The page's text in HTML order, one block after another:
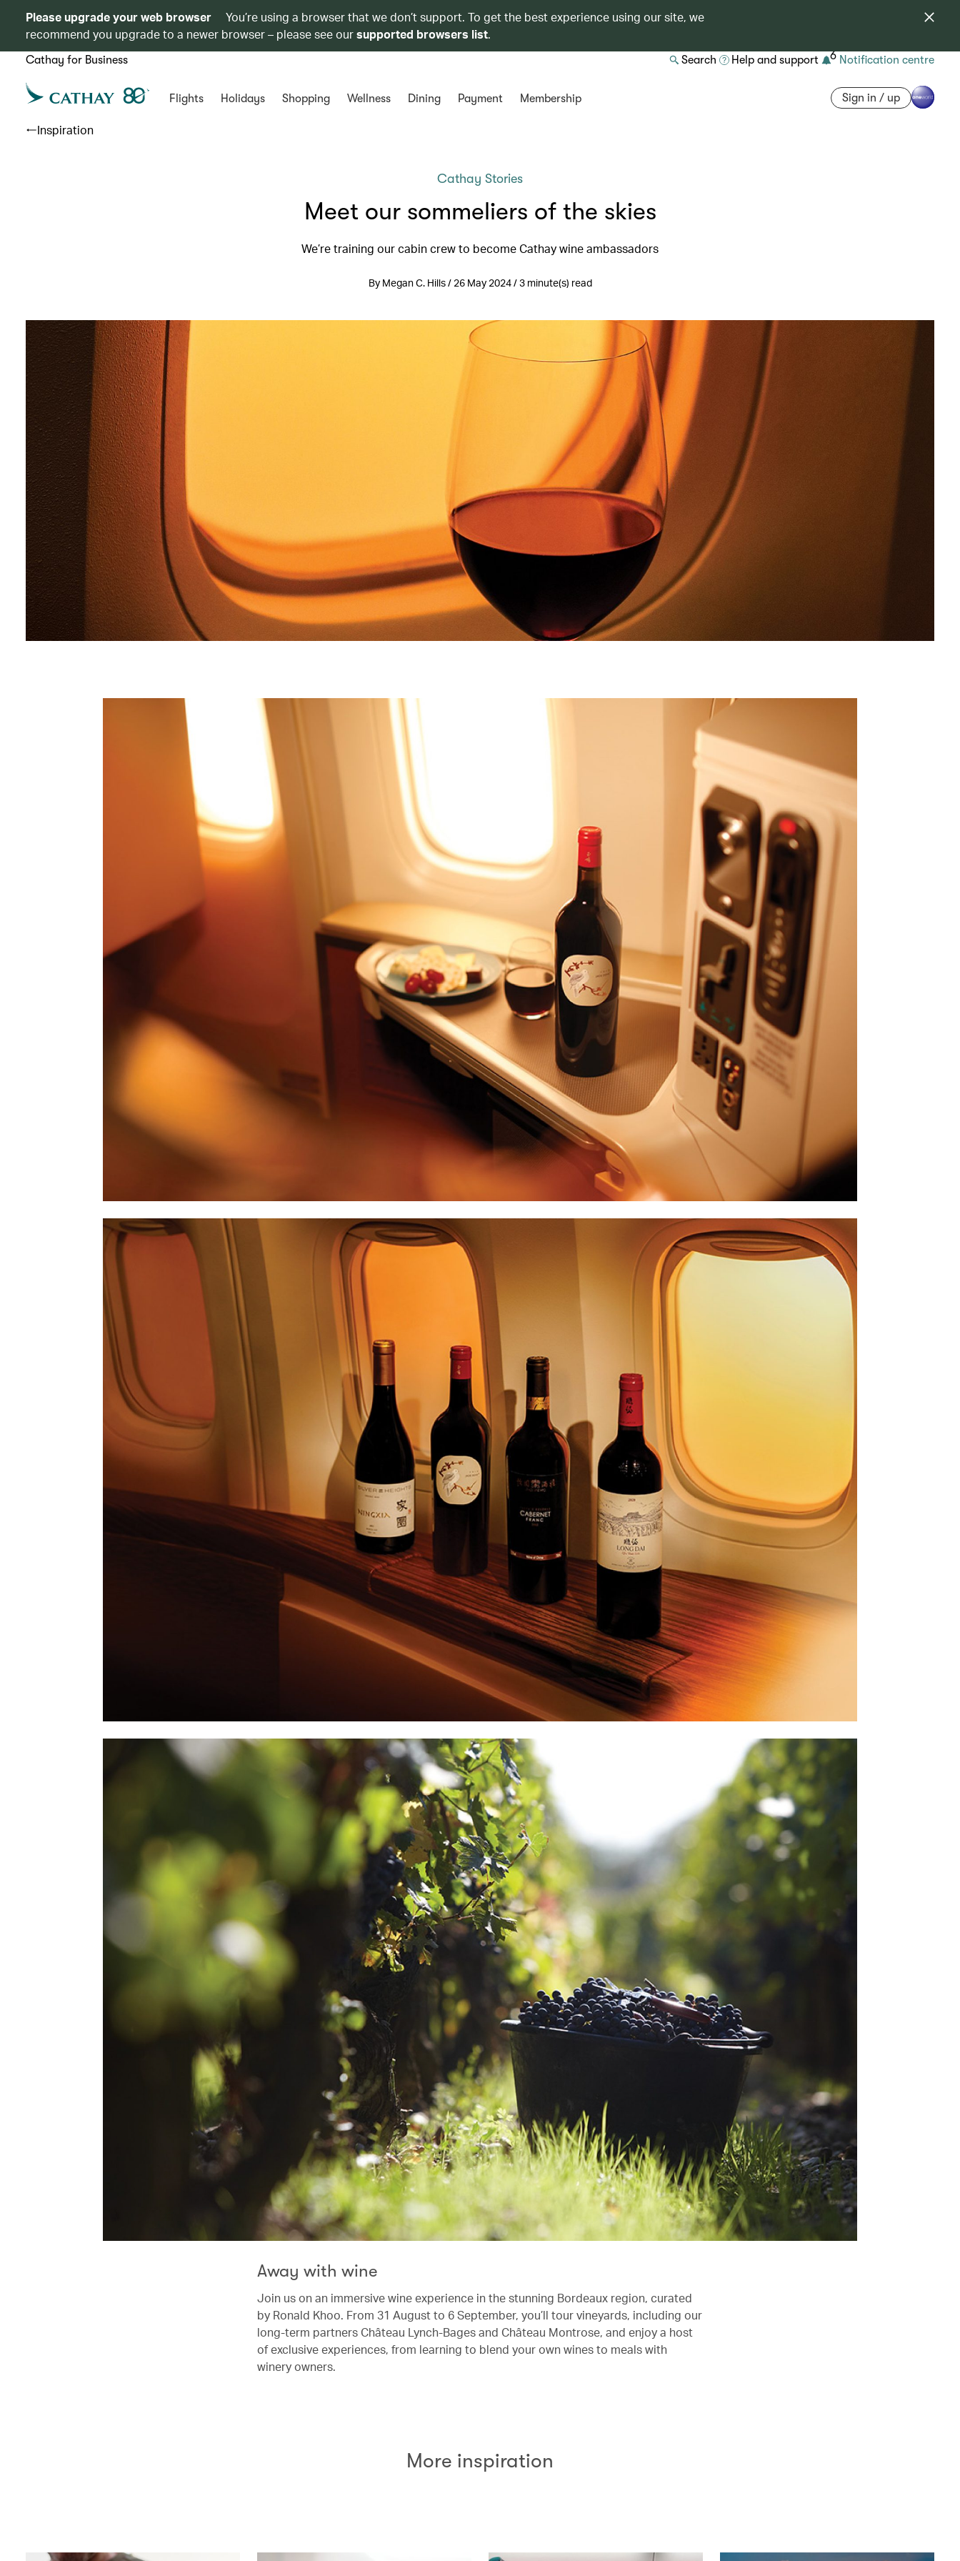
Please upgrade your web browser
You’re using a browser that we don’t support. To get the best experience using our site, we
recommend you upgrade to a newer browser – please see oursupported browsers list.
Cathay for Business Search Help and support 6 Notification centre
Flights Holidays Shopping Wellness Dining Payment Membership Sign in / up
Inspiration
Cathay Stories
Meet our sommeliers of the skies
We’re training our cabin crew to become Cathay wine ambassadors
By Megan C. Hills / 26 May 2024 / 3 minute(s) read
Away with wine
Join us on an immersive wine experience in the stunning Bordeaux region, curated
by Ronald Khoo. From 31 August to 6 September, you’ll tour vineyards, including our
long-term partners Château Lynch-Bages and Château Montrose, and enjoy a host
of exclusive experiences, from learning to blend your own wines to meals with
winery owners.
More inspiration